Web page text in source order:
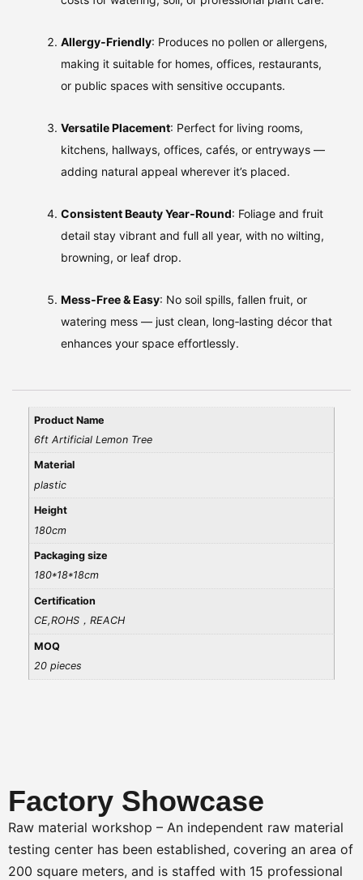
Allergy‑Friendly: Produces no pollen or allergens,
making it suitable for homes, offices, restaurants,
or public spaces with sensitive occupants.
Versatile Placement: Perfect for living rooms,
kitchens, hallways, offices, cafés, or entryways —
adding natural appeal wherever it’s placed.
Consistent Beauty Year‑Round: Foliage and fruit
detail stay vibrant and full all year, with no wilting,
browning, or leaf drop.
Mess‑Free & Easy: No soil spills, fallen fruit, or
watering mess — just clean, long‑lasting décor that
enhances your space effortlessly.
Product Name
6ft Artificial Lemon Tree
Material
plastic
Height
180cm
Packaging size
180*18*18cm
Certification
CE,ROHS，REACH
MOQ
20 pieces
Factory Showcase
Raw material workshop – An independent raw material
testing center has been established, covering an area of
200 square meters, and is staffed with 15 professional